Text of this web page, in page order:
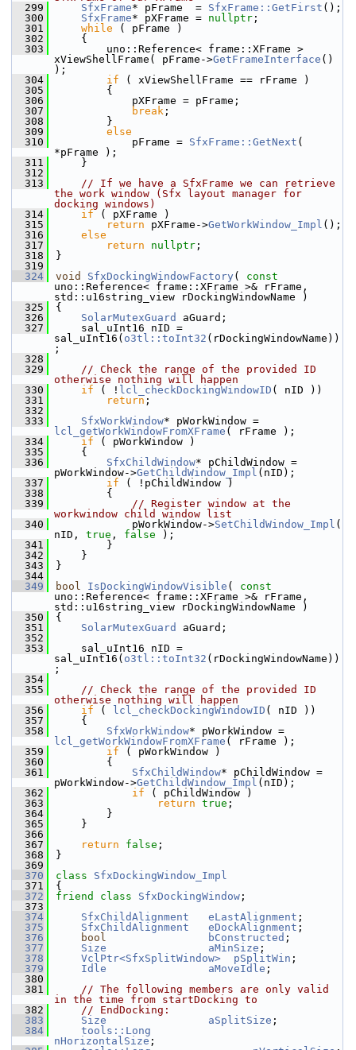
  299
SfxFrame* pFrame  = SfxFrame::GetFirst ();
  300
SfxFrame* pXFrame = nullptr ;
  301
while ( pFrame )
  302
    {
  303
        uno::Reference< frame::XFrame >
xViewShellFrame( pFrame->GetFrameInterface ()
);
  304
if ( xViewShellFrame == rFrame )
  305
        {
  306
            pXFrame = pFrame;
  307
break ;
  308
        }
  309
else
  310
            pFrame =
SfxFrame::GetNext (
*pFrame );
  311
    }
  312
  313
// If we have a SfxFrame we can retrieve
the work window (Sfx layout manager for
docking windows)
  314
if ( pXFrame )
  315
return pXFrame->GetWorkWindow_Impl ();
  316
else
  317
return nullptr ;
  318
}
  319
  324
void SfxDockingWindowFactory ( const
uno::Reference< frame::XFrame >& rFrame,
std::u16string_view rDockingWindowName )
  325
{
  326
SolarMutexGuard
aGuard;
  327
    sal_uInt16 nID =
sal_uInt16( o3tl::toInt32 (rDockingWindowName))
;
  328
  329
// Check the range of the provided ID
otherwise nothing will happen
  330
if ( ! lcl_checkDockingWindowID ( nID ))
  331
return ;
  332
  333
SfxWorkWindow
lcl_getWorkWindowFromXFrame ( rFrame );
  334
if ( pWorkWindow )
  335
    {
  336
SfxChildWindow* pChildWindow =
pWorkWindow->GetChildWindow_Impl (nID);
  337
if ( !pChildWindow )
  338
        {
  339
// Register window at the
workwindow child window list
  340
            pWorkWindow->
SetChildWindow_Impl (
nID, true , false );
  341
        }
  342
    }
  343
}
  344
  349
bool IsDockingWindowVisible ( const
uno::Reference< frame::XFrame >& rFrame,
std::u16string_view rDockingWindowName )
  350
{
  351
SolarMutexGuard
aGuard;
  352
  353
    sal_uInt16 nID =
sal_uInt16( o3tl::toInt32 (rDockingWindowName))
;
  354
  355
// Check the range of the provided ID
otherwise nothing will happen
  356
if ( lcl_checkDockingWindowID ( nID ))
  357
    {
  358
SfxWorkWindow
lcl_getWorkWindowFromXFrame ( rFrame );
  359
if ( pWorkWindow )
  360
        {
  361
SfxChildWindow* pChildWindow =
pWorkWindow->GetChildWindow_Impl (nID);
  362
if ( pChildWindow )
  363
return true ;
  364
        }
  365
    }
  366
  367
return false ;
  368
}
  369
  370
class SfxDockingWindow_Impl
  371
{
  372
friend class SfxDockingWindow ;
  373
  374
SfxChildAlignment eLastAlignment ;
  375
SfxChildAlignment eDockAlignment ;
  376
bool bConstructed ;
  377
Size aMinSize ;
  378
VclPtr<SfxSplitWindow> pSplitWin ;
  379
Idle aMoveIdle ;
  380
  381
// The following members are only valid
in the time from startDocking to
  382
// EndDocking:
  383
Size aSplitSize ;
  384
tools::Long
nHorizontalSize ;